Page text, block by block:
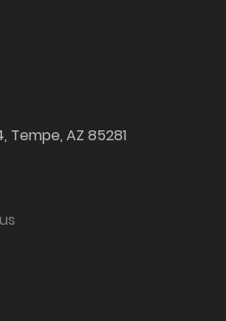
Tempe, AZ 85281